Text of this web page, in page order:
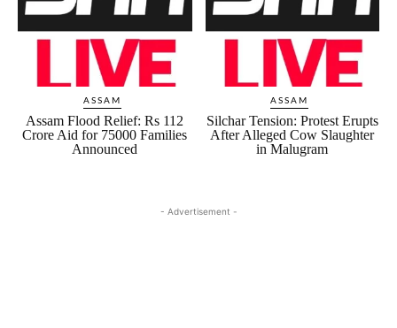
ASSAM
Assam Flood Relief: Rs 112
Crore Aid for 75000 Families
Announced
ASSAM
Silchar Tension: Protest Erupts
After Alleged Cow Slaughter
in Malugram
- Advertisement -